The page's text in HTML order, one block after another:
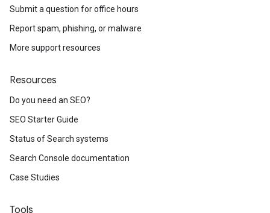
Submit a question for office hours
Report spam, phishing, or malware
More support resources
Resources
Do you need an SEO?
SEO Starter Guide
Status of Search systems
Search Console documentation
Case Studies
Tools